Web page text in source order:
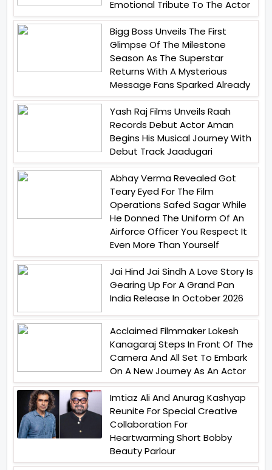
Emotional Tribute To The Actor
Bigg Boss Unveils The First
Glimpse Of The Milestone
Season As The Superstar
Returns With A Mysterious
Message Fans Sparked Already
Yash Raj Films Unveils Raah
Records Debut Actor Aman
Begins His Musical Journey With
Debut Track Jaadugari
Abhay Verma Revealed Got
Teary Eyed For The Film
Operations Safed Sagar While
He Donned The Uniform Of An
Airforce Officer You Respect It
Even More Than Yourself
Jai Hind Jai Sindh A Love Story Is
Gearing Up For A Grand Pan
India Release In October 2026
Acclaimed Filmmaker Lokesh
Kanagaraj Steps In Front Of The
Camera And All Set To Embark
On A New Journey As An Actor
Imtiaz Ali And Anurag Kashyap
Reunite For Special Creative
Collaboration For
Heartwarming Short Bobby
Beauty Parlour